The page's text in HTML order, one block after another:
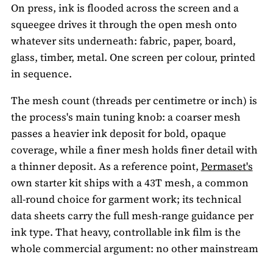
On press, ink is flooded across the screen and a
squeegee drives it through the open mesh onto
whatever sits underneath: fabric, paper, board,
glass, timber, metal. One screen per colour, printed
in sequence.
The mesh count (threads per centimetre or inch) is
the process's main tuning knob: a coarser mesh
passes a heavier ink deposit for bold, opaque
coverage, while a finer mesh holds finer detail with
a thinner deposit. As a reference point, Permaset's
own starter kit ships with a 43T mesh, a common
all-round choice for garment work; its technical
data sheets carry the full mesh-range guidance per
ink type. That heavy, controllable ink film is the
whole commercial argument: no other mainstream